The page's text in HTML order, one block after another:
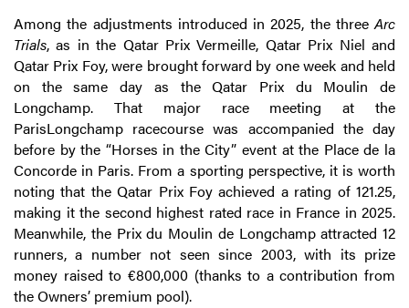
Among the adjustments introduced in 2025, the threeArc
Trials, as in the Qatar Prix Vermeille, Qatar Prix Niel and
Qatar Prix Foy, were brought forward by one week and held
on the same day as the Qatar Prix du Moulin de
Longchamp. That major race meeting at the
ParisLongchamp racecourse was accompanied the day
before by the “Horses in the City” event at the Place de la
Concorde in Paris. From a sporting perspective, it is worth
noting that the Qatar Prix Foy achieved a rating of 121.25,
making it the second highest rated race in France in 2025.
Meanwhile, the Prix du Moulin de Longchamp attracted 12
runners, a number not seen since 2003, with its prize
money raised to €800,000 (thanks to a contribution from
the Owners’ premium pool).